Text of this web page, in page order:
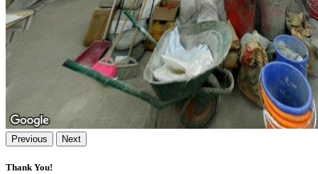
Previous Next
Thank You!